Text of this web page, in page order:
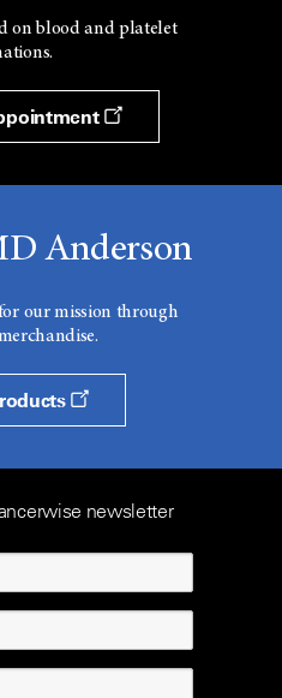
on blood and platelet
Anderson
our mission through
newsletter